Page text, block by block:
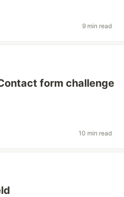
9 min read
form challenge
10 min read